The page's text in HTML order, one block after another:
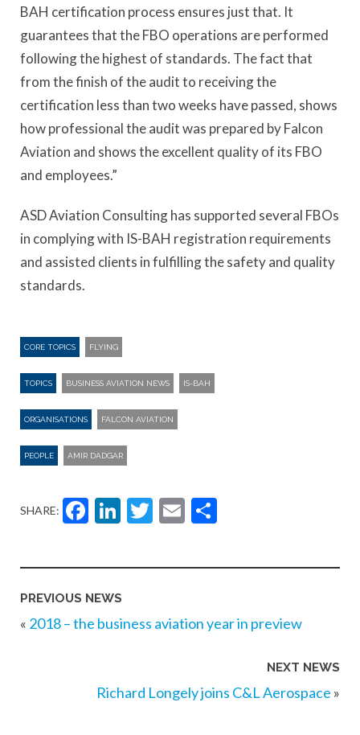
BAH certification process ensures just that. It
guarantees that the FBO operations are performed
following the highest of standards. The fact that
from the finish of the audit to receiving the
certification less than two weeks have passed, shows
how professional the audit was prepared by Falcon
Aviation and shows the excellent quality of its FBO
and employees.”
ASD Aviation Consulting has supported several FBOs
in complying with IS-BAH registration requirements
and assisted clients in fulfilling the safety and quality
standards.
CORE TOPICS FLYING
TOPICS BUSINESS AVIATION NEWS IS-BAH
ORGANISATIONS FALCON AVIATION
PEOPLE AMIR DADGAR
SHARE: Facebook
LinkedIn
Twitter
Email
PREVIOUS NEWS
« 2018 – the business aviation year in preview
NEXT NEWS
Richard Longely joins C&L Aerospace »